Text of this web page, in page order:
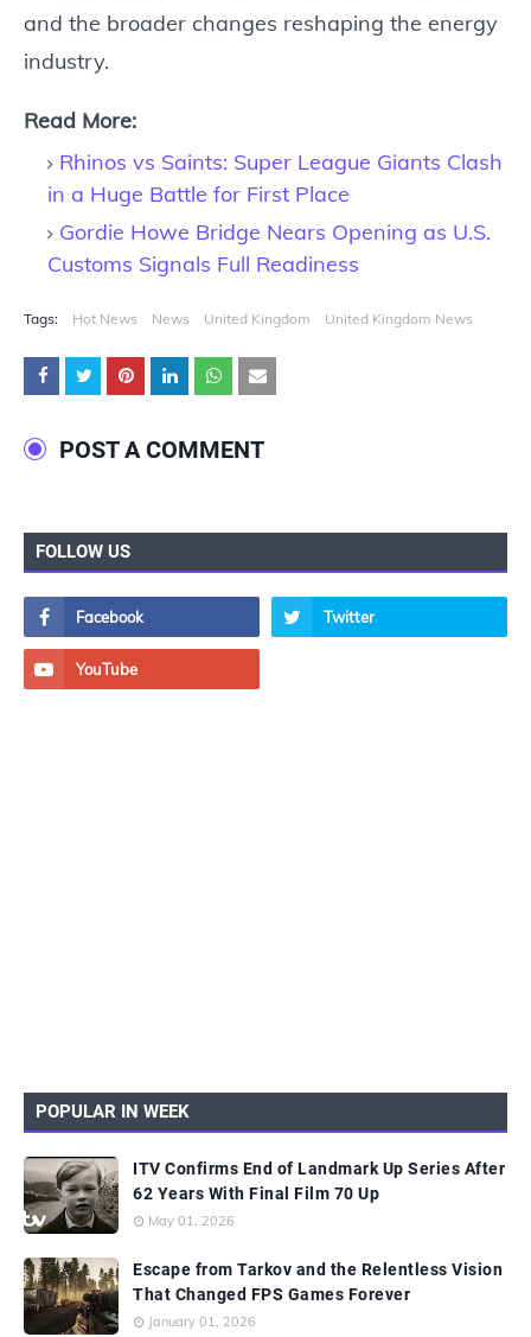
and the broader changes reshaping the energy
industry.
Read More:
Rhinos vs Saints: Super League Giants Clash
in a Huge Battle for First Place
Gordie Howe Bridge Nears Opening as U.S.
Customs Signals Full Readiness
Tags: Hot News News United Kingdom United Kingdom News
POST A COMMENT
FOLLOW US
POPULAR IN WEEK
ITV Confirms End of Landmark Up Series After
62 Years With Final Film 70 Up
May 01, 2026
Escape from Tarkov and the Relentless Vision
That Changed FPS Games Forever
January 01, 2026